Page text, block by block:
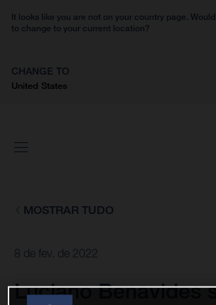
It looks like you are not on your country page.
to change to your current location?
CHANGE TO
United States
MOSTRAR TUDO
8 de fev. de 2022
Luciano Benavides